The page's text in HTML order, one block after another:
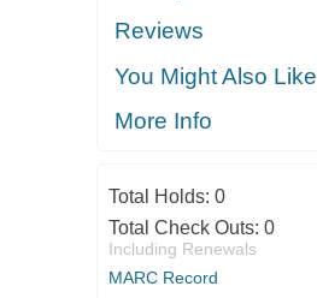
Reviews
You Might Also Like
More Info
Total Holds: 0
Total Check Outs: 0
Including Renewals
MARC Record